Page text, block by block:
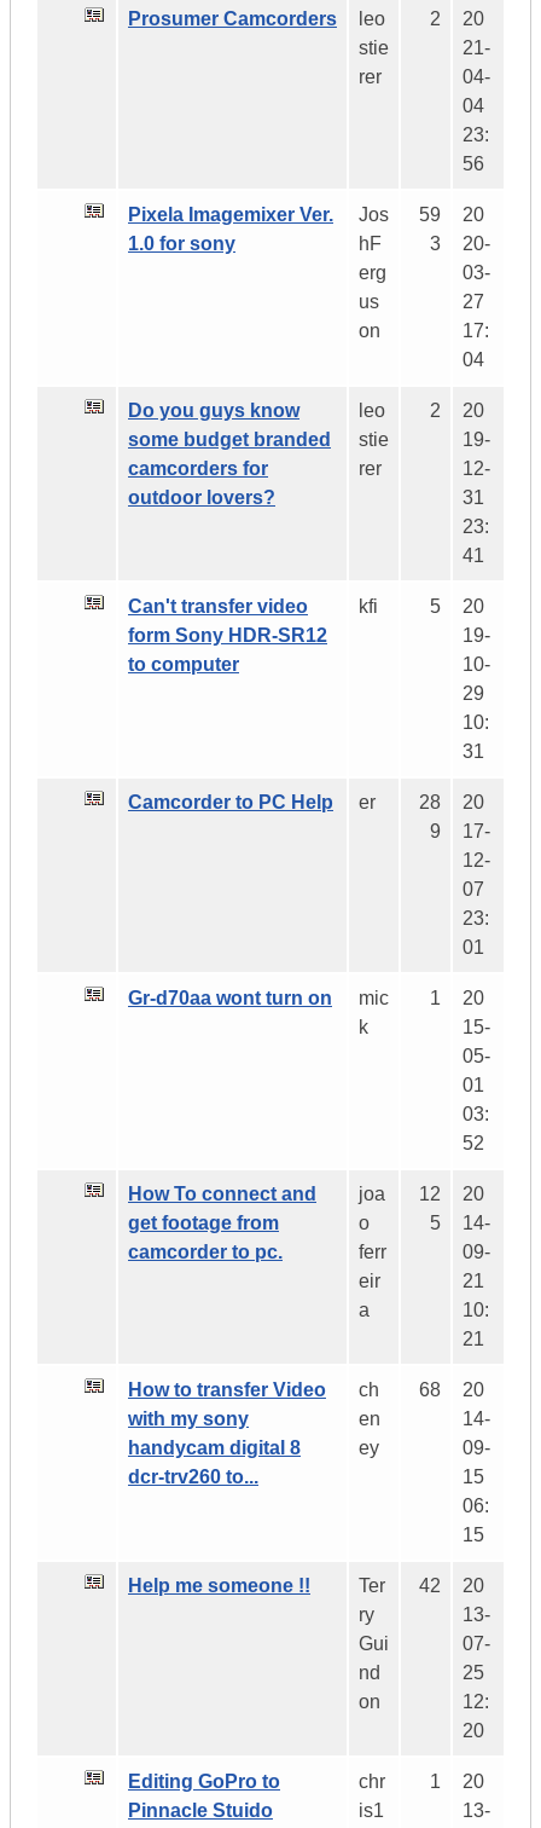
Prosumer Camcorders
leo
stie
rer
2
20
21-
04-
04
23:
56
Pixela Imagemixer Ver.
1.0 for sony
Jos
hF
erg
us
on
59
3
20
20-
03-
27
17:
04
Do you guys know
some budget branded
camcorders for
outdoor lovers?
leo
stie
rer
2
20
19-
12-
31
23:
41
Can't transfer video
form Sony HDR-SR12
to computer
kfi 5
20
19-
10-
29
10:
31
Camcorder to PC Help er
28
9
20
17-
12-
07
23:
01
Gr-d70aa wont turn on
mic
k
1
20
15-
05-
01
03:
52
How To connect and
get footage from
camcorder to pc.
joa
o
ferr
eir
a
12
5
20
14-
09-
21
10:
21
How to transfer Video
with my sony
handycam digital 8
dcr-trv260 to...
ch
en
ey
68
20
14-
09-
15
06:
15
Help me someone !!
Ter
ry
Gui
nd
on
42
20
13-
07-
25
12:
20
Editing GoPro to
Pinnacle Stuido
chr
is1
1
20
13-